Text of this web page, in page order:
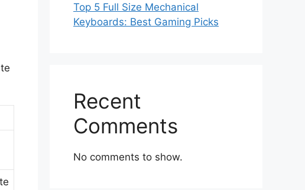
Top 5 Full Size Mechanical
Keyboards: Best Gaming Picks
Recent
Comments
No comments to show.